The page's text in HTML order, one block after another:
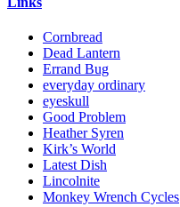
Cornbread
Dead Lantern
Errand Bug
everyday ordinary
eyeskull
Good Problem
Heather Syren
Kirk’s World
Latest Dish
Lincolnite
Monkey Wrench Cycles